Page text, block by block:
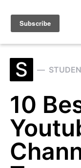
Search for:
S
10